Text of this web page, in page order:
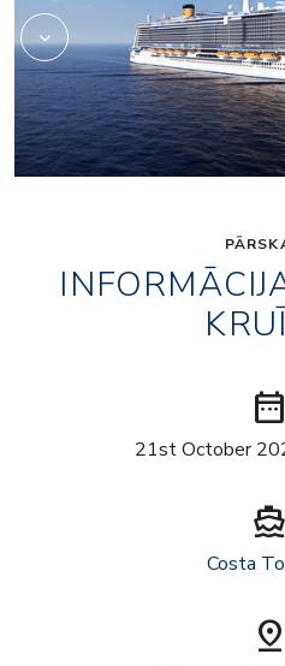
date_range
21st October
directions_boat
Costa
pin_drop